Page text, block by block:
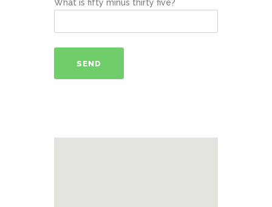
What is fifty minus thirty five?